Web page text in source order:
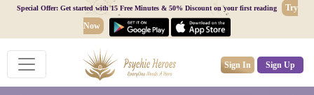
Special Offer: Get started with 15 Free Minutes & 50% Discount on your first reading
Try
Now
Sign In Sign Up